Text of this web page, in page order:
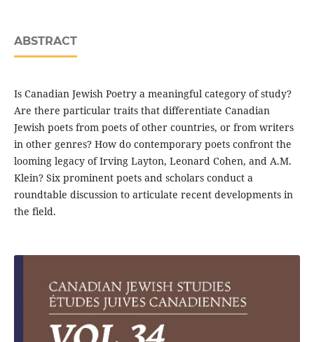
ABSTRACT
Is Canadian Jewish Poetry a meaningful category of study?
Are there particular traits that differentiate Canadian
Jewish poets from poets of other countries, or from writers
in other genres? How do contemporary poets confront the
looming legacy of Irving Layton, Leonard Cohen, and A.M.
Klein? Six prominent poets and scholars conduct a
roundtable discussion to articulate recent developments in
the field.